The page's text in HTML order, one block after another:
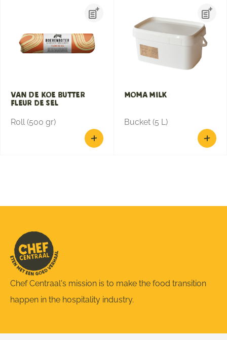
Van de Koe Butter
Fleur De Sel
Roll (500 gr)
Moma Milk
Bucket (5 L)
Chef Centraal's mission is to make the food transition
happen in the hospitality industry.